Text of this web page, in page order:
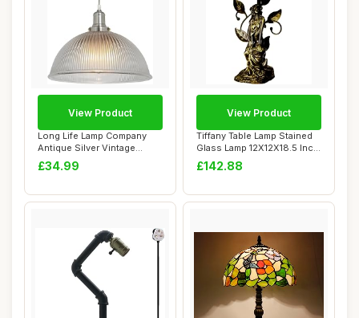
Long Life Lamp Company
Antique Silver Vintage
Pendant Light ...
£34.99
View Product
Tiffany Table Lamp Stained
Glass Lamp 12X12X18.5 Inch
Resin ...
£142.88
View Product